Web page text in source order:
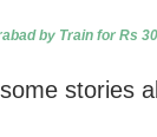
by Train for Rs
stories